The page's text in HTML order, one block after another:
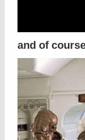
and of